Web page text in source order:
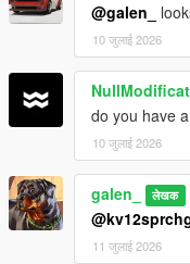
@galen_
10 जुलाई 2026
do you have
10 जुलाई 2026
galen_ लेखक
11 जुलाई 2026